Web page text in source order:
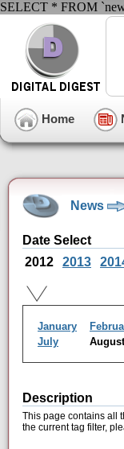
SELECT * FROM
Home
News
Date Select
2012
2013
January
July
Description
This page contains all
the current tag filter,